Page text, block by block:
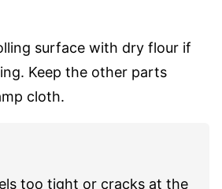
surface with dry flour if
Keep the other parts
cloth.
too tight or cracks at the